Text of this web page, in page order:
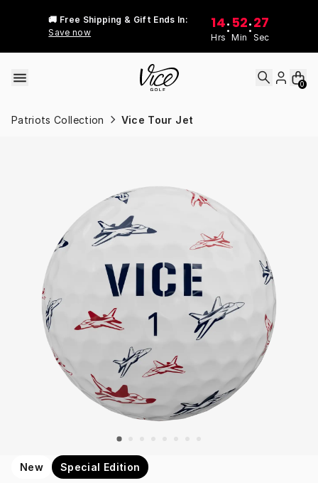
🚚 Free Shipping & Gift Ends In:
Save now
14
Hrs
: 52
Min
:27
Sec
0
Patriots Collection Vice Tour Jet
New Special Edition